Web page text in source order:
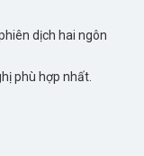
dịch hai ngôn
phù hợp nhất.